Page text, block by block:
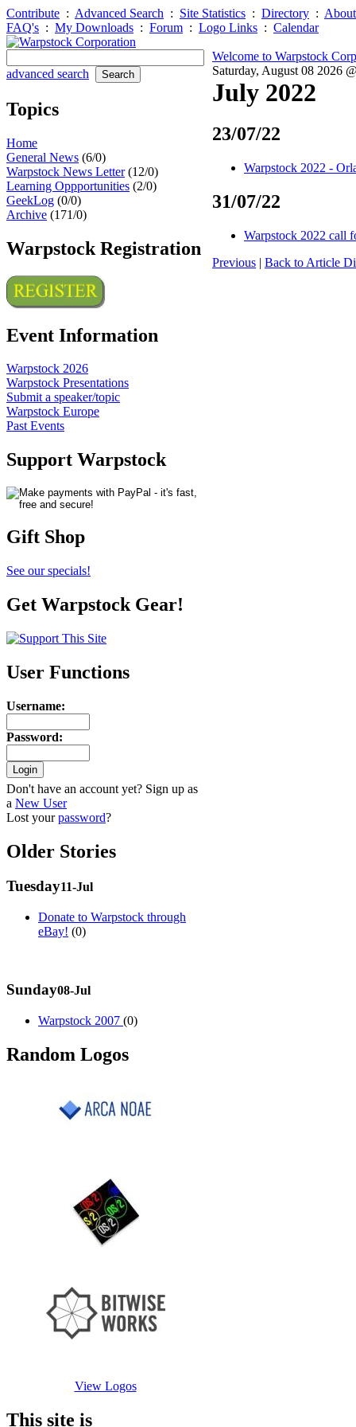
Contribute : Advanced Search : Site Statistics : Directory :
FAQ's : My Downloads : Forum : Logo Links : Calendar
advanced search
Topics
Home
General News (6/0)
Warpstock News Letter(12/0)
Learning Oppportunities (2/0)
GeekLog (0/0)
Archive (171/0)
Warpstock Registration
Event Information
Warpstock 2026
Warpstock Presentations
Submit a speaker/topic
Warpstock Europe
Past Events
Support Warpstock
Gift Shop
See our specials!
Get Warpstock Gear!
User Functions
Username:
Password:
Don't have an account yet? Sign up as
a New User
Lost yourpassword?
Older Stories
Tuesday11-Jul
Donate to Warpstock through
eBay! (0)
Sunday08-Jul
Warpstock 2007 (0)
Random Logos
View Logos
This site is
Welcome to Warpstock
Saturday, August 08 2026
July 2022
23/07/22
Warpstock 2022 -
31/07/22
Warpstock 2022 call
Previous | Back to Article